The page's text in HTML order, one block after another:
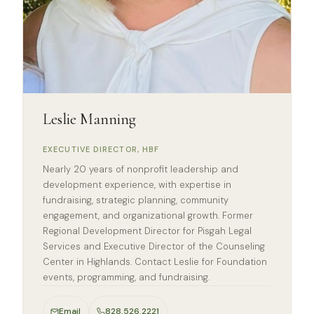
Leslie Manning
EXECUTIVE DIRECTOR, HBF
Nearly 20 years of nonprofit leadership and
development experience, with expertise in
fundraising, strategic planning, community
engagement, and organizational growth. Former
Regional Development Director for Pisgah Legal
Services and Executive Director of the Counseling
Center in Highlands. Contact Leslie for Foundation
events, programming, and fundraising.
Email 828.526.2221